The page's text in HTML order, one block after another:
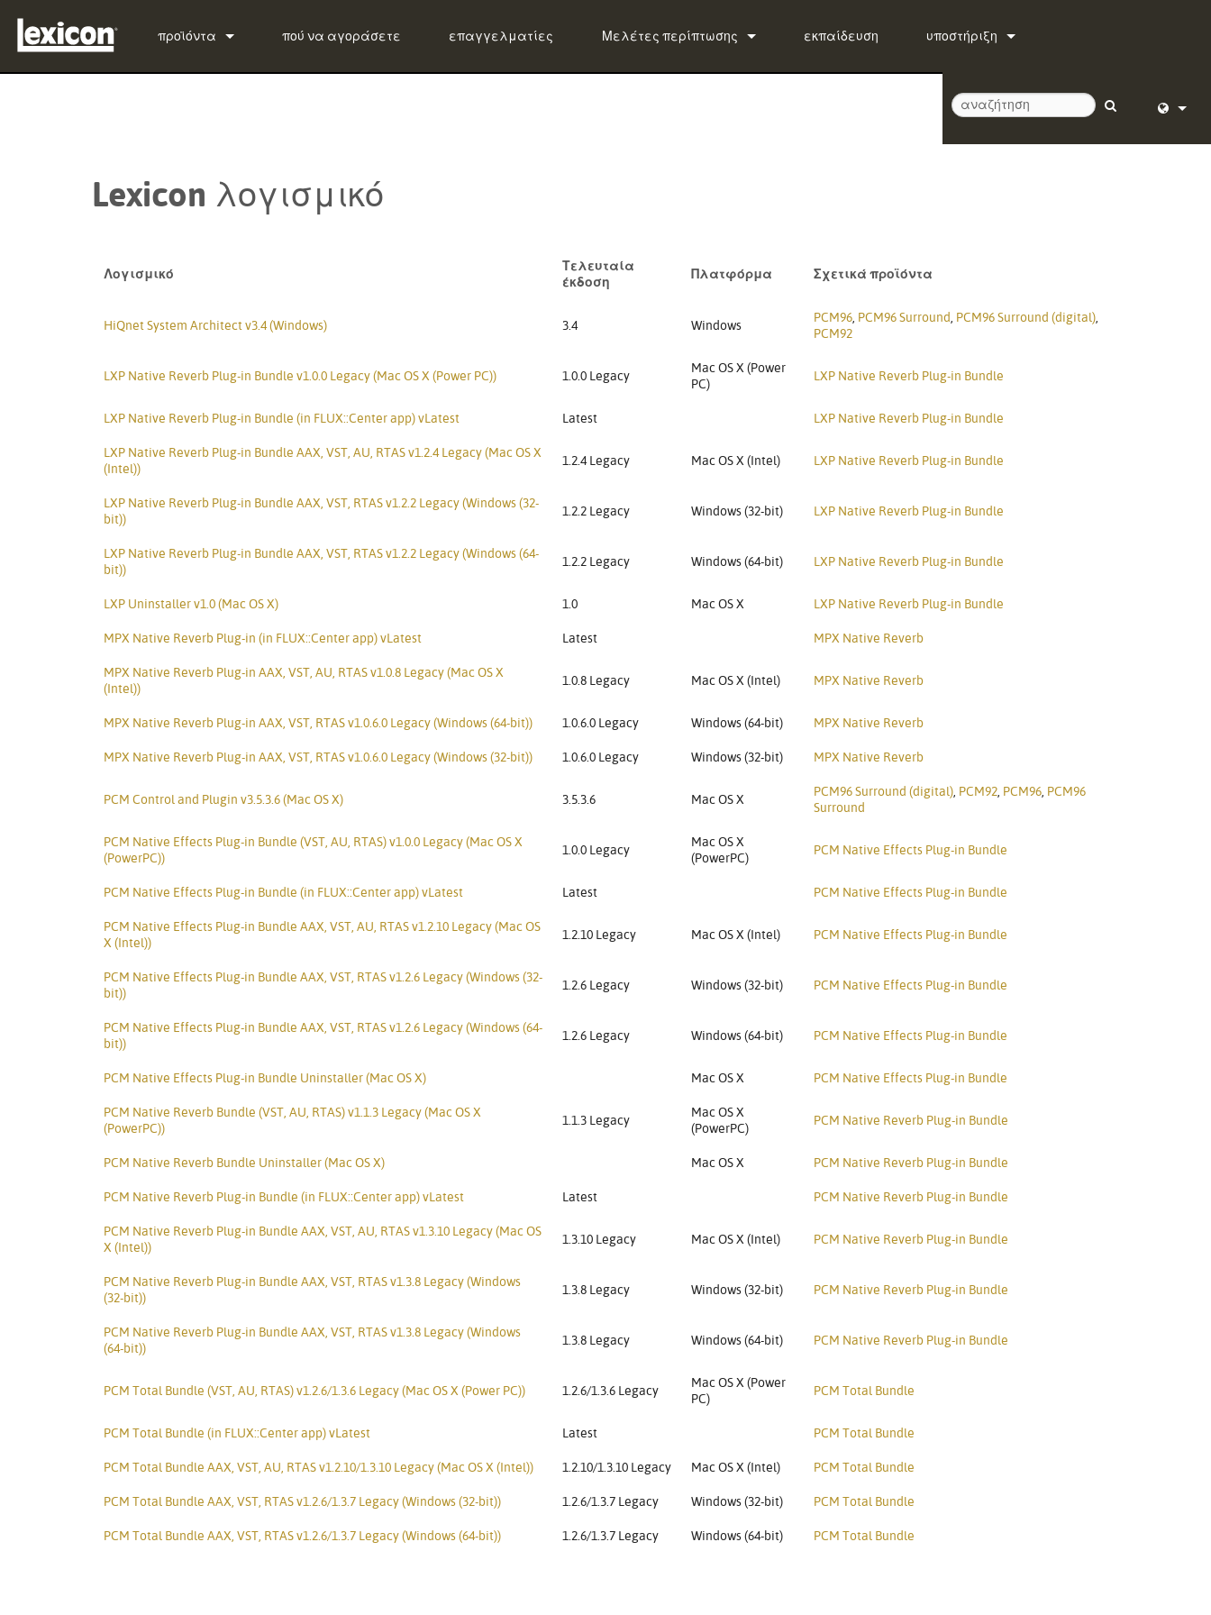
προϊόντα
LXP Native Reverb Plug-in Bundle
PCM96 Surround
BOB-32
Προϊόντα που έχουν διακοπεί
πού να αγοράσετε επαγγελματίες Μελέτες περίπτωσης εκπαίδευση υποστήριξη
Επικοινωνήστε μαζί μας
Εγγύηση
Lexicon λογισμικό
Λογισμικό
Τελευταία
έκδοση
Πλατφόρμα Σχετικά προϊόντα
HiQnet System Architect v3.4 (Windows) 3.4 Windows
PCM96 PCM96 Surround PCM96 Surround (digital)
PCM92
LXP Native Reverb Plug-in Bundle v1.0.0 Legacy (Mac OS X (Power PC)) 1.0.0 Legacy
Mac OS X (Power
PC)
LXP Native Reverb Plug-in Bundle
LXP Native Reverb Plug-in Bundle (in FLUX::Center app) vLatest Latest LXP Native Reverb Plug-in Bundle
LXP Native Reverb Plug-in Bundle AAX, VST, AU, RTAS v1.2.4 Legacy (Mac OS X
(Intel))
1.2.4 Legacy Mac OS X (Intel) LXP Native Reverb Plug-in Bundle
LXP Native Reverb Plug-in Bundle AAX, VST, RTAS v1.2.2 Legacy (Windows (32-
bit))
1.2.2 Legacy Windows (32-bit) LXP Native Reverb Plug-in Bundle
LXP Native Reverb Plug-in Bundle AAX, VST, RTAS v1.2.2 Legacy (Windows (64-
bit))
1.2.2 Legacy Windows (64-bit) LXP Native Reverb Plug-in Bundle
LXP Uninstaller v1.0 (Mac OS X) 1.0 Mac OS X LXP Native Reverb Plug-in Bundle
MPX Native Reverb Plug-in (in FLUX::Center app) vLatest Latest MPX Native Reverb
MPX Native Reverb Plug-in AAX, VST, AU, RTAS v1.0.8 Legacy (Mac OS X
(Intel))
1.0.8 Legacy Mac OS X (Intel) MPX Native Reverb
MPX Native Reverb Plug-in AAX, VST, RTAS v1.0.6.0 Legacy (Windows (64-bit)) 1.0.6.0 Legacy Windows (64-bit) MPX Native Reverb
MPX Native Reverb Plug-in AAX, VST, RTAS v1.0.6.0 Legacy (Windows (32-bit)) 1.0.6.0 Legacy Windows (32-bit) MPX Native Reverb
PCM Control and Plugin v3.5.3.6 (Mac OS X) 3.5.3.6 Mac OS X
PCM96 Surround (digital) PCM92 PCM96 PCM96
Surround
PCM Native Effects Plug-in Bundle (VST, AU, RTAS) v1.0.0 Legacy (Mac OS X
(PowerPC))
1.0.0 Legacy
Mac OS X
(PowerPC)
PCM Native Effects Plug-in Bundle
PCM Native Effects Plug-in Bundle (in FLUX::Center app) vLatest Latest PCM Native Effects Plug-in Bundle
PCM Native Effects Plug-in Bundle AAX, VST, AU, RTAS v1.2.10 Legacy (Mac OS
X (Intel))
1.2.10 Legacy Mac OS X (Intel) PCM Native Effects Plug-in Bundle
PCM Native Effects Plug-in Bundle AAX, VST, RTAS v1.2.6 Legacy (Windows (32-
bit))
1.2.6 Legacy Windows (32-bit) PCM Native Effects Plug-in Bundle
PCM Native Effects Plug-in Bundle AAX, VST, RTAS v1.2.6 Legacy (Windows (64-
bit))
1.2.6 Legacy Windows (64-bit) PCM Native Effects Plug-in Bundle
PCM Native Effects Plug-in Bundle Uninstaller (Mac OS X) Mac OS X PCM Native Effects Plug-in Bundle
PCM Native Reverb Bundle (VST, AU, RTAS) v1.1.3 Legacy (Mac OS X
(PowerPC))
1.1.3 Legacy
Mac OS X
(PowerPC)
PCM Native Reverb Plug-in Bundle
PCM Native Reverb Bundle Uninstaller (Mac OS X) Mac OS X PCM Native Reverb Plug-in Bundle
PCM Native Reverb Plug-in Bundle (in FLUX::Center app) vLatest Latest PCM Native Reverb Plug-in Bundle
PCM Native Reverb Plug-in Bundle AAX, VST, AU, RTAS v1.3.10 Legacy (Mac OS
X (Intel))
1.3.10 Legacy Mac OS X (Intel) PCM Native Reverb Plug-in Bundle
PCM Native Reverb Plug-in Bundle AAX, VST, RTAS v1.3.8 Legacy (Windows
(32-bit))
1.3.8 Legacy Windows (32-bit) PCM Native Reverb Plug-in Bundle
PCM Native Reverb Plug-in Bundle AAX, VST, RTAS v1.3.8 Legacy (Windows
(64-bit))
1.3.8 Legacy Windows (64-bit) PCM Native Reverb Plug-in Bundle
PCM Total Bundle (VST, AU, RTAS) v1.2.6/1.3.6 Legacy (Mac OS X (Power PC)) 1.2.6/1.3.6 Legacy
Mac OS X (Power
PC)
PCM Total Bundle
PCM Total Bundle (in FLUX::Center app) vLatest Latest PCM Total Bundle
PCM Total Bundle AAX, VST, AU, RTAS v1.2.10/1.3.10 Legacy (Mac OS X (Intel)) 1.2.10/1.3.10 Legacy Mac OS X (Intel) PCM Total Bundle
PCM Total Bundle AAX, VST, RTAS v1.2.6/1.3.7 Legacy (Windows (32-bit)) 1.2.6/1.3.7 Legacy Windows (32-bit) PCM Total Bundle
PCM Total Bundle AAX, VST, RTAS v1.2.6/1.3.7 Legacy (Windows (64-bit)) 1.2.6/1.3.7 Legacy Windows (64-bit) PCM Total Bundle